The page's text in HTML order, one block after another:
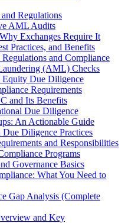
Regulations
AML Audits
Exchanges Require It
Practices, and Benefits
and Compliance
(AML) Checks
Due Diligence
Requirements
and Its Benefits
Due Diligence
An Actionable Guide
Diligence Practices
and Responsibilities
Programs
Governance Basics
What You Need to
Gap Analysis (Complete
and Key